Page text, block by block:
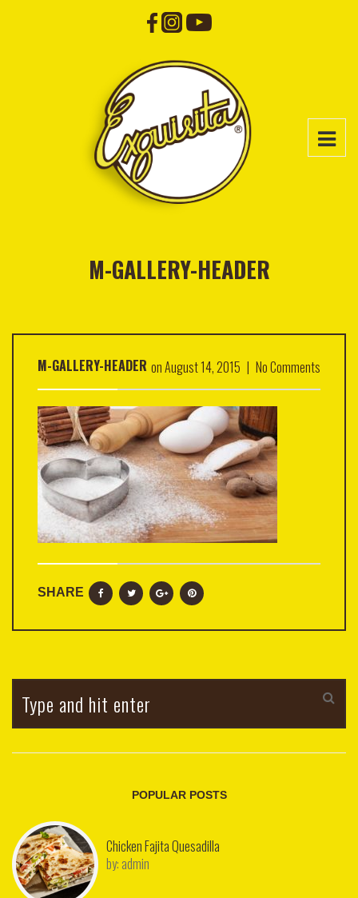
M-GALLERY-HEADER
M-GALLERY-HEADER onAugust 14, 2015 | No Comments
SHARE
POPULAR POSTS
Chicken Fajita Quesadilla
by: admin